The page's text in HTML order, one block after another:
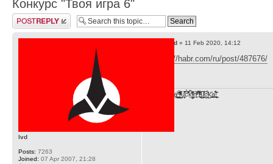
Конкурс "Твоя игра 6"
Post a reply
lvd» 11 Feb 2020, 14:12
https://habr.com/ru/post/487676/
F̞͖̭̿̔ͯu̐̅cͬ̑ͩk̨̤̳͇̮̭̪̠̽̿̓̆ͭͩ ̷̩̰͎̩͓̘̾̀ͬ̊ͭ͛ͅda̝̺͙̬͎̝̾͟ ̰̜̝̯͉̯̖̓̎́ͨ̽ͫ͟f̟͇̭̀ͬͨͭ̐̚u̹̼̹̗̞͑̔͂͐̚cͭ̅̊̆̒̆ǩ̝̩̯́ͥ̔̍̑ḭ͓͍̳̬ͦ̽͂n͍͎͈̈̅ͩͬ ̊ͫ̂̾̑̈́f̲͚͉͓͗̋́ͧͦ̅ȗ͇̲̻͈̲̅̎͗͒ͭ͡c̬̟̠̹̯̈́ͩ͘ͅk̫̠̻̋͜a̲͒̾̇!͙͕̺͉̗̩̲̂̏̄̀
lvd
Posts: 7263
Joined: 07 Apr 2007, 21:28